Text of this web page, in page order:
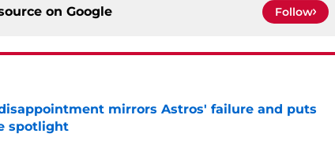
on Google Follow
mirrors Astros' failure and puts
spotlight